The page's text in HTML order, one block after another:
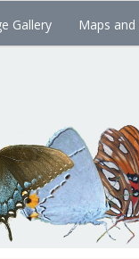
Gallery Maps